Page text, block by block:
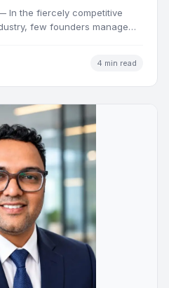
In the fiercely competitive
few founders manage
4 min read